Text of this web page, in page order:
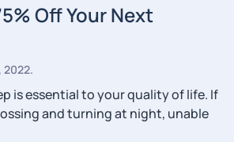
Off Your Next
2022.
is essential to your quality of life. If
and turning at night, unable